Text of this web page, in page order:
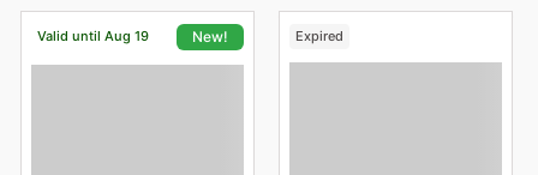
Valid until Aug 19 New! Expired